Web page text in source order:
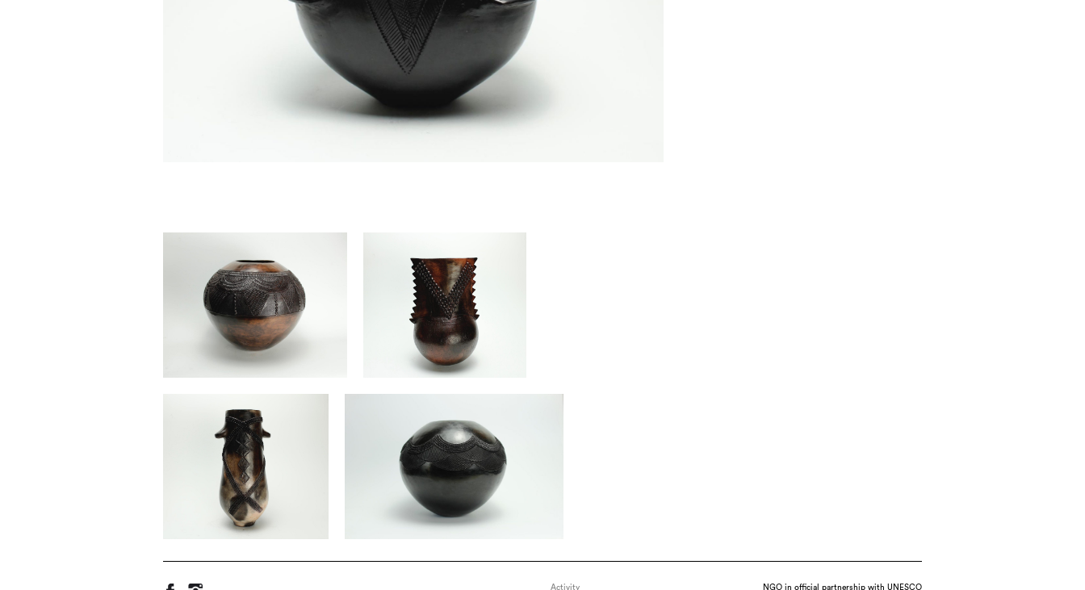
Activity NGO in official partnership with UNESCO